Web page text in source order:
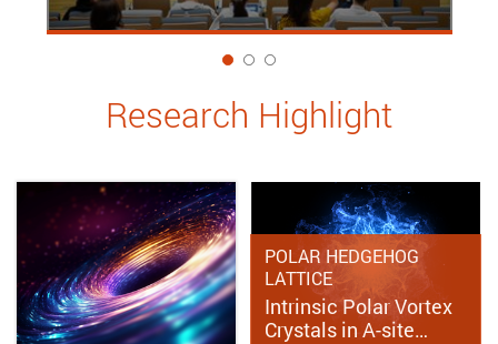
Research Highlight
POLAR HEDGEHOG
LATTICE
Intrinsic Polar Vortex
Crystals in A-site…